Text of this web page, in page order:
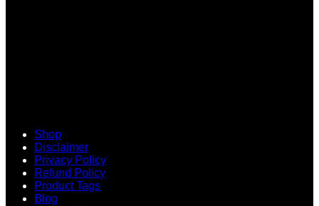
Shop
Disclaimer
Privacy Policy
Refund Policy
Product Tags
Blog